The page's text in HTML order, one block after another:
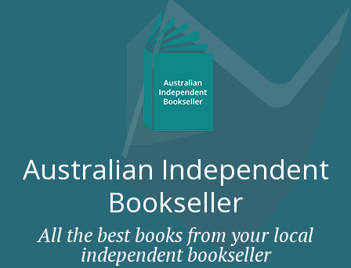
Australian Independent
Bookseller
All the best books from your local
independent bookseller